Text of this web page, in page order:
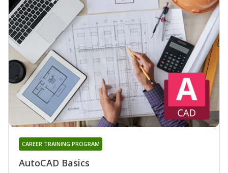
AutoCAD Basics
CAREER TRAINING PROGRAM